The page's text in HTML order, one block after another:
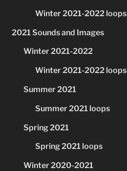
Winter 2021-2022 loops
2021 Sounds and Images
Winter 2021-2022
Winter 2021-2022 loops
Summer 2021
Summer 2021 loops
Spring 2021
Spring 2021 loops
Winter 2020-2021